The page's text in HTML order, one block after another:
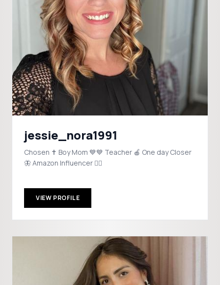
jessie_nora1991
Chosen ✝️ Boy Mom 💙💙 Teacher 🍎 One day Closer
🦋 Amazon Influencer 👇🏼
VIEW PROFILE